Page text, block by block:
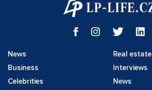
News
Business
Celebrities
Real estate
Interviews
News